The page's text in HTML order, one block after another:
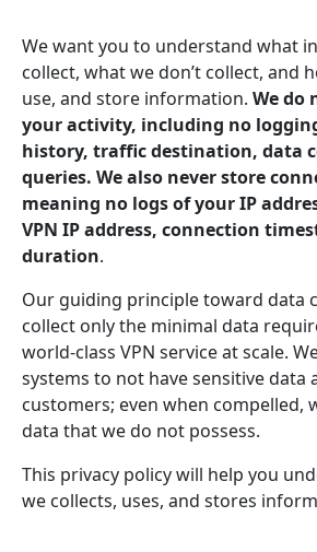
We want you to understand what
collect, what we don’t collect, and
use, and store information. We do
your activity, including no
history, traffic destination, data
queries. We also never store
meaning no logs of your IP
VPN IP address, connection
duration.
Our guiding principle toward data
collect only the minimal data
world-class VPN service at scale.
systems to not have sensitive data
customers; even when compelled,
data that we do not possess.
This privacy policy will help you
we collects, uses, and stores